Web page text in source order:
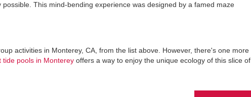
This mind-bending experience was designed by a famed maze
activities in Monterey, CA, from the list above. However, there's one more
tide pools in Monterey offers a way to enjoy the unique ecology of this slice of